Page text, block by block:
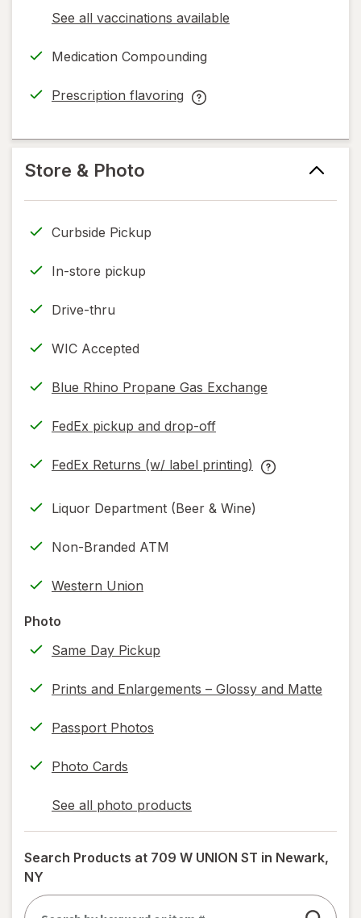
See all vaccinations available
opens
simulated
Medication Compounding
Prescription flavoring
opens
new
Prescription
help
only.
Store & Photo
Curbside Pickup
In-store pickup
Drive-thru
WIC Accepted
Blue Rhino Propane Gas Exchange
FedEx pickup and drop-off
Opens
new
FedEx Returns (w/ label printing)
Opens
new
FedEx
Liquor Department (Beer & Wine)
Non-Branded ATM
Western Union
Photo
Same Day Pickup
Prints and Enlargements – Glossy and Matte
Passport Photos
Photo Cards
See all photo products
opens
a
simulated
Search Products at 709 W UNION ST in Newark,
NY